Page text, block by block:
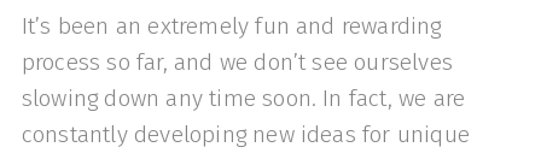
It’s been an extremely fun and rewarding
process so far, and we don’t see ourselves
slowing down any time soon. In fact, we are
constantly developing new ideas for unique